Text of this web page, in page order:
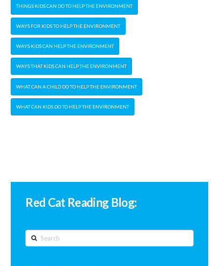
THINGS KIDS CAN DO TO HELP THE ENVIRONMENT
WAYS FOR KIDS TO HELP THE ENVIRONMENT
WAYS KIDS CAN HELP THE ENVIRONMENT
WAYS THAT KIDS CAN HELP THE ENVIRONMENT
WHAT CAN A CHILD DO TO HELP THE ENVIRONMENT
WHAT CAN KIDS DO TO HELP THE ENVIRONMENT
Red Cat Reading Blog:
Search